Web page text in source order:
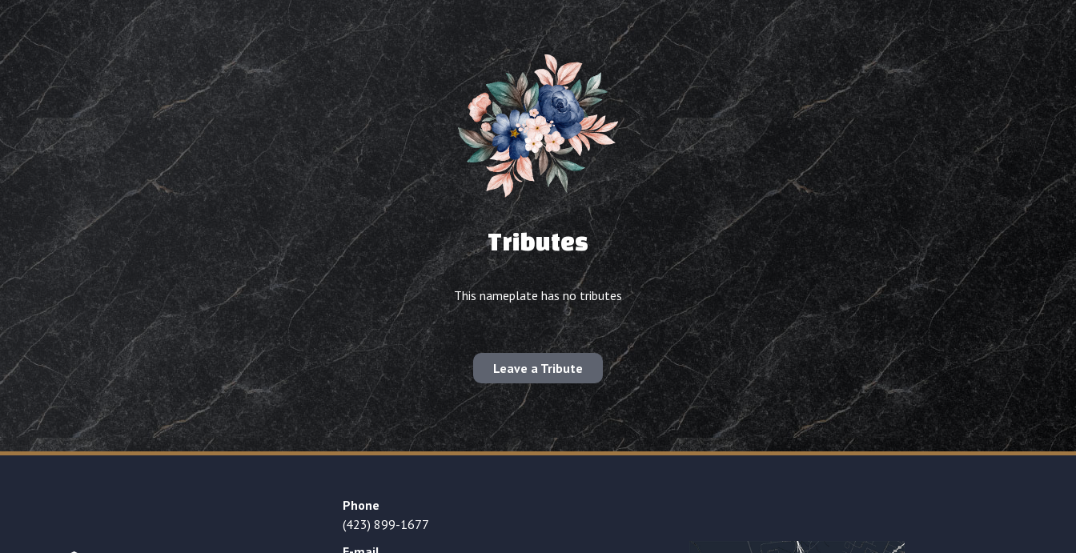
Tributes
This nameplate has no tributes
Leave a Tribute
Phone
(423) 899-1677